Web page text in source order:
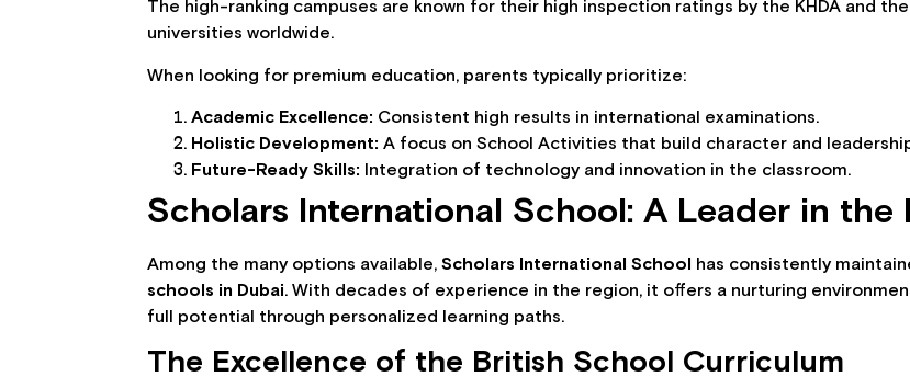
The high-ranking campuses are known for their high inspection ratings by the KHDA and
universities worldwide.
When looking for premium education, parents typically prioritize:
Academic Excellence: Consistent high results in international examinations.
Holistic Development: A focus on School Activities that build character and
Future-Ready Skills: Integration of technology and innovation in the classroom.
Scholars International School: A Leader in the
Among the many options available,Scholars International School has consistently
schools in Dubai. With decades of experience in the region, it offers a nurturing
full potential through personalized learning paths.
The Excellence of the British School Curriculum